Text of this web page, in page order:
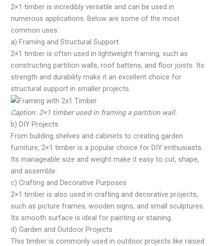
2×1 timber is incredibly versatile and can be used in
numerous applications. Below are some of the most
common uses:
a) Framing and Structural Support
2×1 timber is often used in lightweight framing, such as
constructing partition walls, roof battens, and floor joists. Its
strength and durability make it an excellent choice for
structural support in smaller projects.
Caption: 2×1 timber used in framing a partition wall.
b) DIY Projects
From building shelves and cabinets to creating garden
furniture, 2×1 timber is a popular choice for DIY enthusiasts.
Its manageable size and weight make it easy to cut, shape,
and assemble.
c) Crafting and Decorative Purposes
2×1 timber is also used in crafting and decorative projects,
such as picture frames, wooden signs, and small sculptures.
Its smooth surface is ideal for painting or staining.
d) Garden and Outdoor Projects
This timber is commonly used in outdoor projects like raised